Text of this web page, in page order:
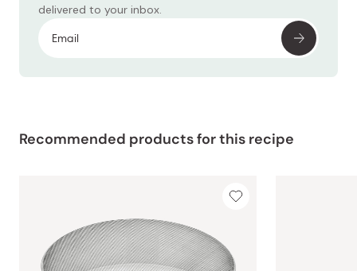
delivered to your inbox.
Recommended products for this recipe